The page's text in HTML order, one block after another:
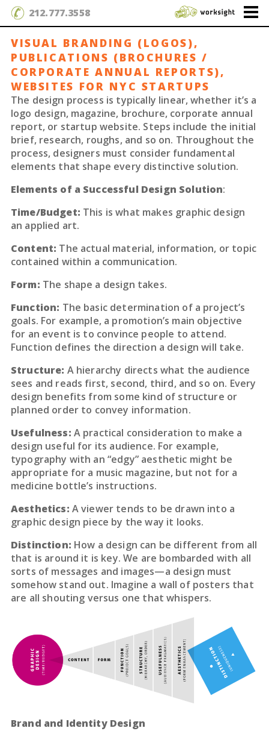
212.777.3558
VISUAL BRANDING (LOGOS),
PUBLICATIONS (BROCHURES /
CORPORATE ANNUAL REPORTS),
WEBSITES FOR NYC STARTUPS
The design process is typically linear, whether it’s a
logo design, magazine, brochure, corporate annual
report, or startup website. Steps include the initial
brief, research, roughs, and so on. Throughout the
process, designers must consider fundamental
elements that shape every distinctive solution.
Elements of a Successful Design Solution:
Time/Budget: This is what makes graphic design
an applied art.
Content: The actual material, information, or topic
contained within a communication.
Form: The shape a design takes.
Function: The basic determination of a project’s
goals. For example, a promotion’s main objective
for an event is to convince people to attend.
Function defines the direction a design will take.
Structure: A hierarchy directs what the audience
sees and reads first, second, third, and so on. Every
design benefits from some kind of structure or
planned order to convey information.
Usefulness: A practical consideration to make a
design useful for its audience. For example,
typography with an “edgy” aesthetic might be
appropriate for a music magazine, but not for a
medicine bottle’s instructions.
Aesthetics: A viewer tends to be drawn into a
graphic design piece by the way it looks.
Distinction: How a design can be different from all
that is around it is key. We are bombarded with all
sorts of messages and images—a design must
somehow stand out. Imagine a wall of posters that
are all shouting versus one that whispers.
Brand and Identity Design